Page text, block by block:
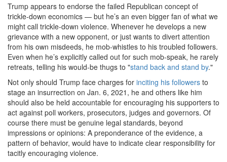
Trump appears to endorse the failed Republican concept of
trickle-down economics — but he’s an even bigger fan of what we
might call trickle-down violence. Whenever he develops a new
grievance with a new opponent, or just wants to divert attention
from his own misdeeds, he mob-whistles to his troubled followers.
Even when he’s explicitly called out for such mob-speak, he rarely
retreats, telling his would-be thugs to "stand back and stand by."
Not only should Trump face charges for inciting his followers to
stage an insurrection on Jan. 6, 2021, he and others like him
should also be held accountable for encouraging his supporters to
act against poll workers, prosecutors, judges and governors. Of
course there must be genuine legal standards, beyond
impressions or opinions: A preponderance of the evidence, a
pattern of behavior, would have to indicate clear responsibility for
tacitly encouraging violence.